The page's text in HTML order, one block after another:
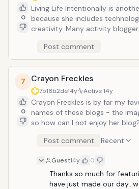
0
Living Life Intentionally is
because she includes
creativity. Many activity bloggers par down on the
tablet apps can offer. Technology is to be embraced
in our household and is part of
when I find a blogger who
Currently, she has an ongoing
may enjoy.
Post comment
7
0
Crayon Freckles
7b18b2de14y Active14y
Crayon Freckles is by far my
names of these blogs - the
so how can I not enjoy her
turned our sand table into a
a sand table. Sometimes it truly is in the simplest of
answers.
Post comment Recent
Guest14y 0
Thanks so much for
have just made our